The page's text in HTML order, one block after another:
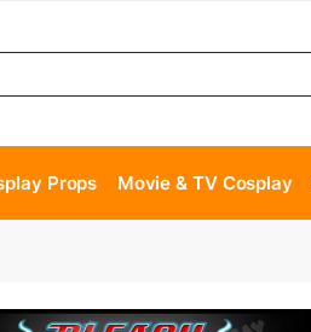
Props Movie & TV Cosplay